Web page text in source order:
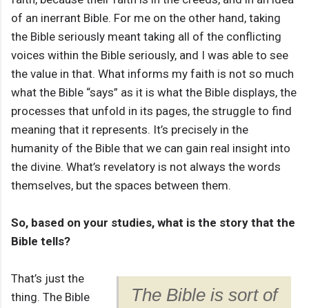
of an inerrant Bible. For me on the other hand, taking
the Bible seriously meant taking all of the conflicting
voices within the Bible seriously, and I was able to see
the value in that. What informs my faith is not so much
what the Bible “says” as it is what the Bible displays, the
processes that unfold in its pages, the struggle to find
meaning that it represents. It’s precisely in the
humanity of the Bible that we can gain real insight into
the divine. What’s revelatory is not always the words
themselves, but the spaces between them.
So, based on your studies, what is the story that the
Bible tells?
The Bible is sort of
That’s just the
thing. The Bible